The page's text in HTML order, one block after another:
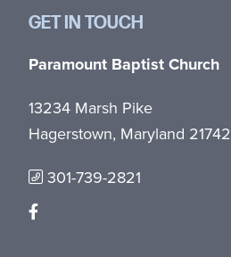
GET IN TOUCH
Paramount Baptist Church
13234 Marsh Pike
Hagerstown, Maryland 21742
301-739-2821